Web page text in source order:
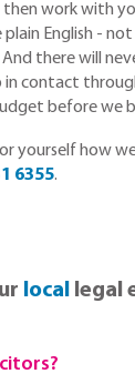
work with
plain English -
there will
in contact
before we
yourself how
6355.
locallegal